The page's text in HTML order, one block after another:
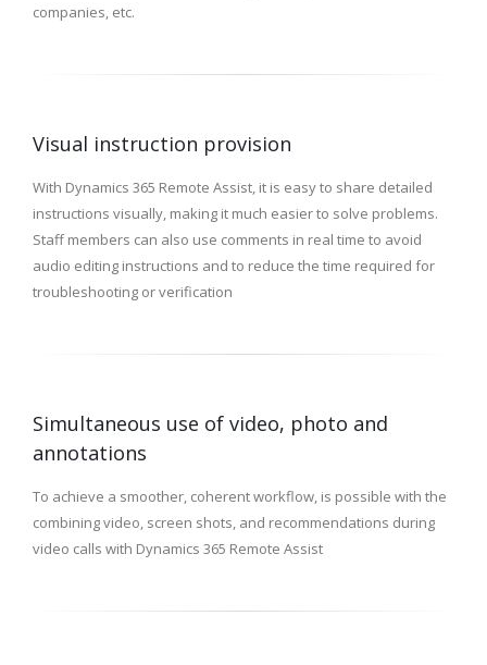
companies, etc.
Visual instruction provision
With Dynamics 365 Remote Assist, it is easy to share detailed
instructions visually, making it much easier to solve problems.
Staff members can also use comments in real time to avoid
audio editing instructions and to reduce the time required for
troubleshooting or verification
Simultaneous use of video, photo and
annotations
To achieve a smoother, coherent workflow, is possible with the
combining video, screen shots, and recommendations during
video calls with Dynamics 365 Remote Assist